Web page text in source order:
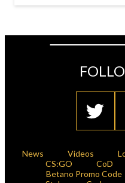
News Videos
CS:GO
CoD
Betano Promo Code